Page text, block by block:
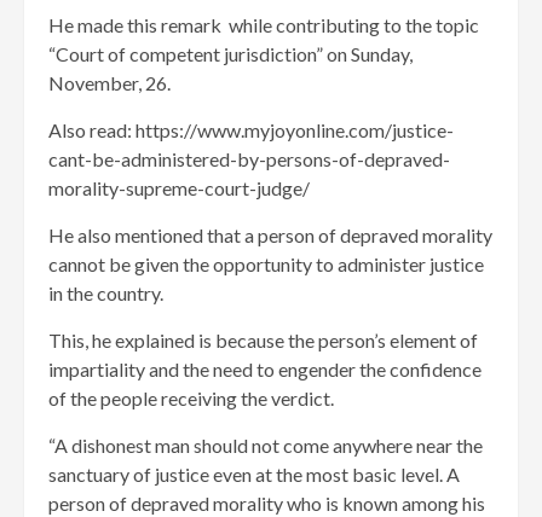
He made this remark while contributing to the topic
“Court of competent jurisdiction” on Sunday,
November, 26.
Also read: https://www.myjoyonline.com/justice-
cant-be-administered-by-persons-of-depraved-
morality-supreme-court-judge/
He also mentioned that a person of depraved morality
cannot be given the opportunity to administer justice
in the country.
This, he explained is because the person’s element of
impartiality and the need to engender the confidence
of the people receiving the verdict.
“A dishonest man should not come anywhere near the
sanctuary of justice even at the most basic level. A
person of depraved morality who is known among his